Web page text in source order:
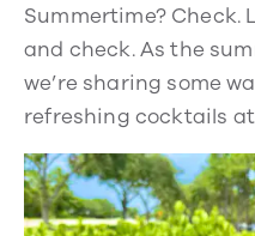
Summertime? Check.
and check. As the
we’re sharing some
refreshing cocktails at